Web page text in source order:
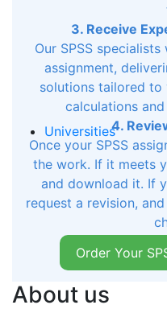
Universities
3. Receive
Our SPSS
assignment,
solutions tailored to
calculations
4.
Once your SPSS
the work. If it meets
and download it. If
request a revision,
Order Your
About us